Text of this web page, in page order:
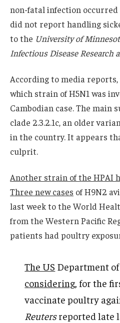
non-fatal infection
did not report handling
to the University of
Infectious Disease Research
According to media
which strain of H5N1 was
Cambodian case. The main
clade 2.3.2.1c, an older
in the country. It appears
culprit.
Another strain of the HPAI
Three new cases of H9N2
last week to the World
from the Western Pacific
patients had poultry
The US Department
considering, for the
vaccinate poultry
Reutersreported late